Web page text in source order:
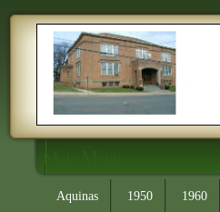
Main Menu
Aquinas 1950 1960